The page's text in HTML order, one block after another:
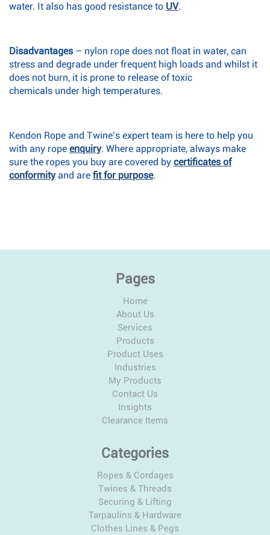
water. It also has good resistance to UV.
Disadvantages– nylon rope does not float in water, can
stress and degrade under frequent high loads and whilst it
does not burn, it is prone to release of toxic
chemicals under high temperatures.
Kendon Rope and Twine’s expert team is here to help you
with any rope enquiry. Where appropriate, always make
sure the ropes you buy are covered by certificates of
conformityand are fit for purpose.
Pages
Home
About Us
Services
Products
Product Uses
Industries
My Products
Contact Us
Insights
Clearance Items
Categories
Ropes & Cordages
Twines & Threads
Securing & Lifting
Tarpaulins & Hardware
Clothes Lines & Pegs